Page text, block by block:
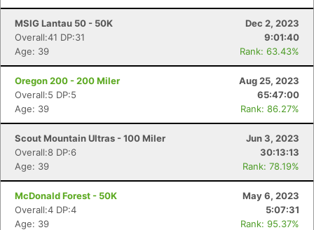
MSIG Lantau 50 - 50K
Dec 2, 2023
Overall:41 DP:31
9:01:40
Age: 39
Rank: 63.43%
Oregon 200 - 200 Miler
Aug 25, 2023
Overall:5 DP:5
65:47:00
Age: 39
Rank: 86.27%
Scout Mountain Ultras - 100 Miler
Jun 3, 2023
Overall:8 DP:6
30:13:13
Age: 39
Rank: 78.19%
McDonald Forest - 50K
May 6, 2023
Overall:4 DP:4
5:07:31
Age: 39
Rank: 95.37%